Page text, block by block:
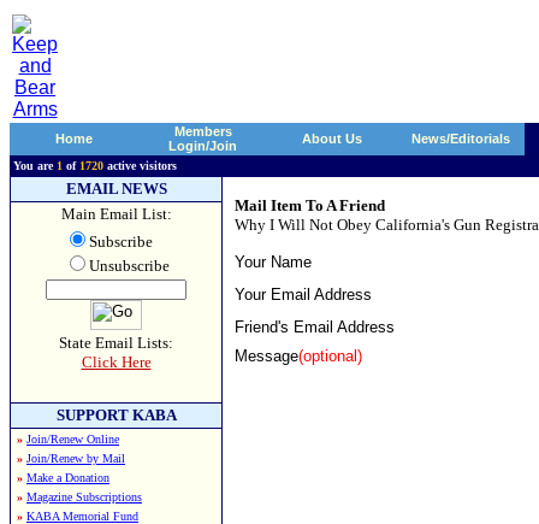
Home
Members
Login/Join
About Us News/Editorials
You are 1 of 1720 active visitors
EMAIL NEWS
Main Email List:
Subscribe
Unsubscribe
State Email Lists:
Click Here
SUPPORT KABA
» Join/Renew Online
» Join/Renew by Mail
» Make a Donation
» Magazine Subscriptions
» KABA Memorial Fund
Mail Item To A Friend
Why I Will Not Obey California's Gun
Your Name
Your Email Address
Friend's Email Address
Message(optional)